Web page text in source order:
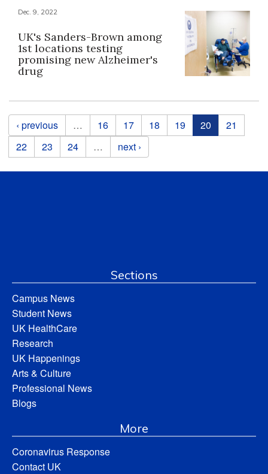
Dec. 9, 2022
UK's Sanders-Brown among
1st locations testing
promising new Alzheimer's
drug
Pages
‹ previous … 16 17 18 19 20
21
22
23 24 … next ›
Sections
Campus News
Student News
UK HealthCare
Research
UK Happenings
Arts & Culture
Professional News
Blogs
More
Coronavirus Response
Contact UK